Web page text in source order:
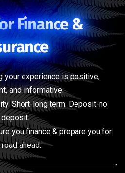
Finance &
your experience is positive,
and informative.
Short-long term. Deposit-no
deposit.
you finance & prepare you for
ahead.